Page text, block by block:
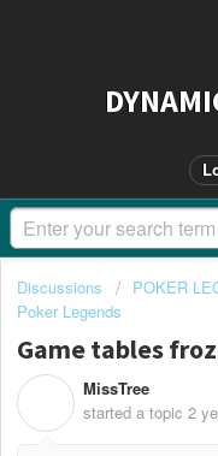
Discussions POKER
Poker Legends
Game tables
MissTree
started a topic 2